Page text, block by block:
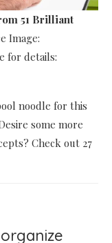
51 Brilliant
Image:
for details:
noodle for this
some more
Check out 27